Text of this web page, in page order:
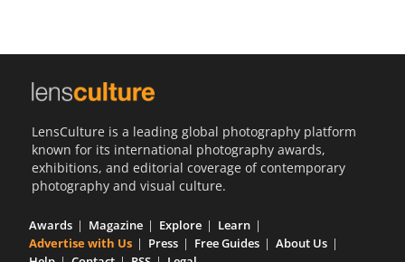
LensCulture is a leading global photography platform
known for its international photography awards,
exhibitions, and editorial coverage of contemporary
photography and visual culture.
Awards Magazine Explore
Learn
Advertise with Us
Press Free Guides
About Us